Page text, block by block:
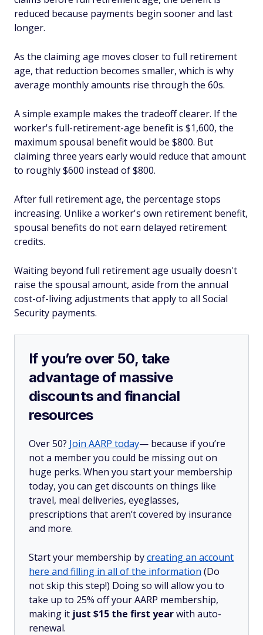
reduced because payments begin sooner and last
longer.
As the claiming age moves closer to full retirement
age, that reduction becomes smaller, which is why
average monthly amounts rise through the 60s.
A simple example makes the tradeoff clearer. If the
worker's full-retirement-age benefit is $1,600, the
maximum spousal benefit would be $800. But
claiming three years early would reduce that amount
to roughly $600 instead of $800.
After full retirement age, the percentage stops
increasing. Unlike a worker's own retirement benefit,
spousal benefits do not earn delayed retirement
credits.
Waiting beyond full retirement age usually doesn't
raise the spousal amount, aside from the annual
cost-of-living adjustments that apply to all Social
Security payments.
If you’re over 50, take
advantage of massive
discounts and financial
resources
Over 50? Join AARP today— because if you’re
not a member you could be missing out on
huge perks. When you start your membership
today, you can get discounts on things like
travel, meal deliveries, eyeglasses,
prescriptions that aren’t covered by insurance
and more.
Start your membership bycreating an account
here and filling in all of the information (Do
not skip this step!) Doing so will allow you to
take up to 25% off your AARP membership,
making it just $15 the first yearwith auto-
renewal.